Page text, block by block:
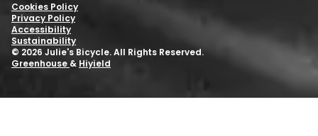
© 2026 Julie's Bicycle. All Rights Reserved.
Cookies Policy
Privacy Policy
Accessibility
Sustainability
Greenhouse & Hiyield